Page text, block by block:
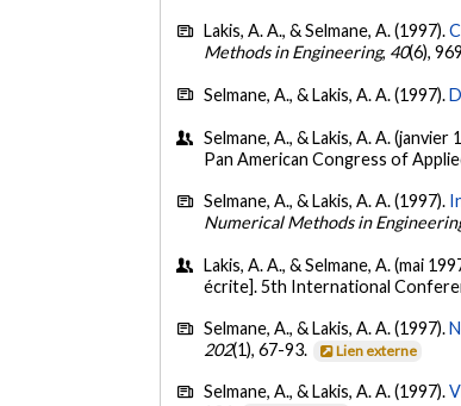
Lakis, A. A., & Selmane, A. (1997).
Methods in Engineering, 40(6),
Selmane, A., & Lakis, A. A. (1997).
Selmane, A., & Lakis, A. A. (janvier
Pan American Congress of
Selmane, A., & Lakis, A. A. (1997).
Numerical Methods in
Lakis, A. A., & Selmane, A. (mai
écrite]. 5th International
Selmane, A., & Lakis, A. A. (1997).
202(1), 67-93. Lien externe
Selmane, A., & Lakis, A. A. (1997).